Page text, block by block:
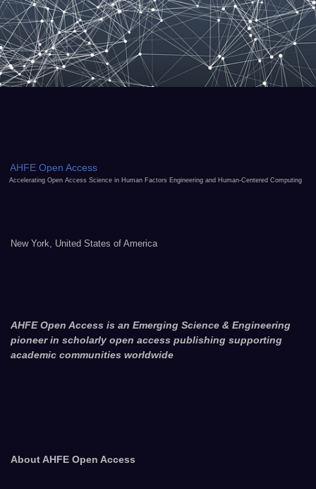
AHFE Open Access
Accelerating Open Access Science in Human Factors Engineering and Human-Centered Computing
New York, United States of America
AHFE Open Access is an Emerging Science & Engineering
pioneer in scholarly open access publishing supporting
academic communities worldwide
About AHFE Open Access